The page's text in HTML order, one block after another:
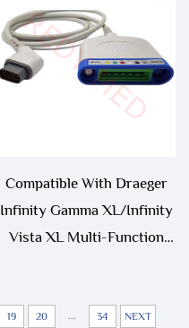
Compatible With Draeger
Infinity Gamma XL/Infinity
Vista XL Multi-Function
19 20 ... 34 NEXT